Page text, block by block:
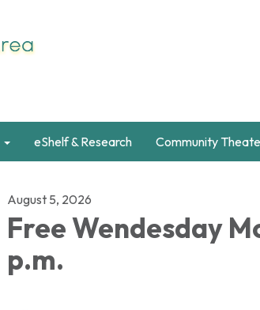
eShelf & Research Community
August 5, 2026
Free Wendesday
p.m.